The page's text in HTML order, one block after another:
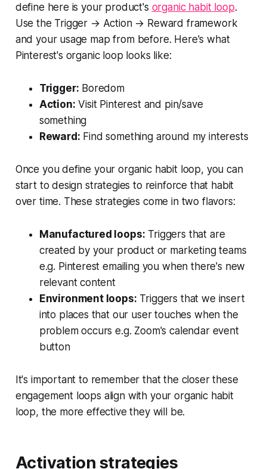
define here is your product's organic habit loop.
Use the Trigger → Action → Reward framework
and your usage map from before. Here's what
Pinterest's organic loop looks like:
Trigger: Boredom
Action: Visit Pinterest and pin/save
something
Reward: Find something around my interests
Once you define your organic habit loop, you can
start to design strategies to reinforce that habit
over time. These strategies come in two flavors:
Manufactured loops: Triggers that are
created by your product or marketing teams
e.g. Pinterest emailing you when there's new
relevant content
Environment loops: Triggers that we insert
into places that our user touches when the
problem occurs e.g. Zoom's calendar event
button
It's important to remember that the closer these
engagement loops align with your organic habit
loop, the more effective they will be.
Activation strategies